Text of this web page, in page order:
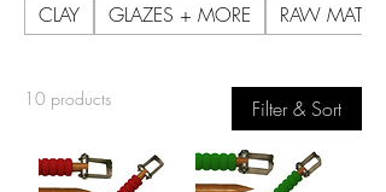
CLAY GLAZES + MORE RAW
10 products Filter & Sort